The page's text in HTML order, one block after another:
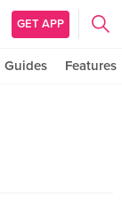
GET APP
Guides Features